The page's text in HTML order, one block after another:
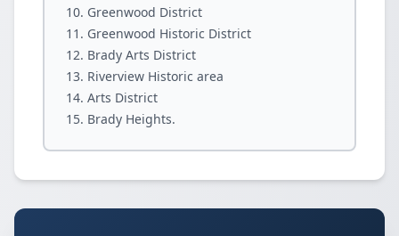
Greenwood District
Greenwood Historic District
Brady Arts District
Riverview Historic area
Arts District
Brady Heights.